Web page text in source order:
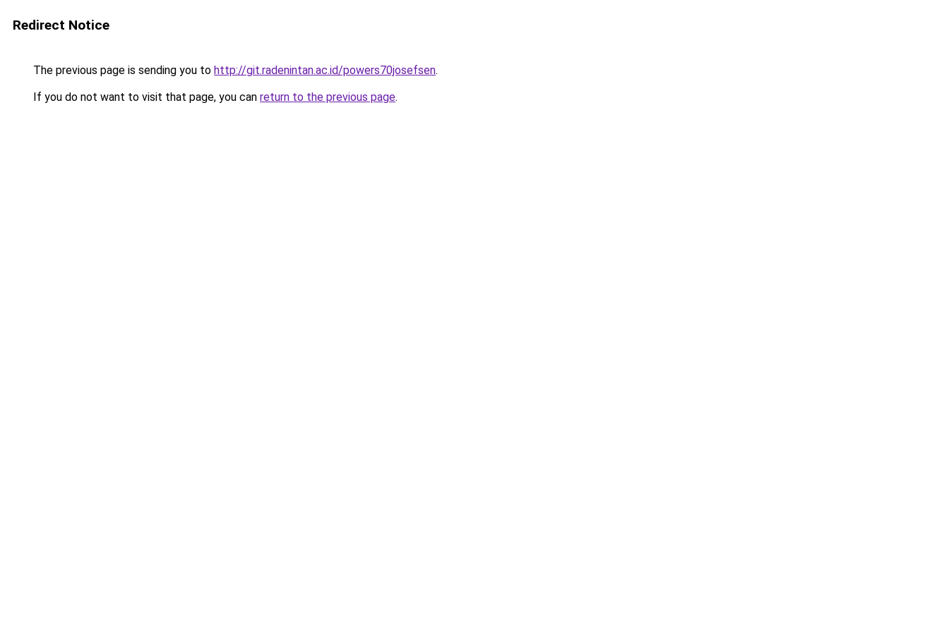
Redirect Notice
The previous page is sending you to http://git.radenintan.ac.id/powers70josefsen.
If you do not want to visit that page, you can return to the previous page.